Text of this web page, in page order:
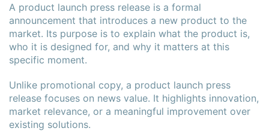
A product launch press release is a formal
announcement that introduces a new product to the
market. Its purpose is to explain what the product is,
who it is designed for, and why it matters at this
specific moment.
Unlike promotional copy, a product launch press
release focuses on news value. It highlights innovation,
market relevance, or a meaningful improvement over
existing solutions.